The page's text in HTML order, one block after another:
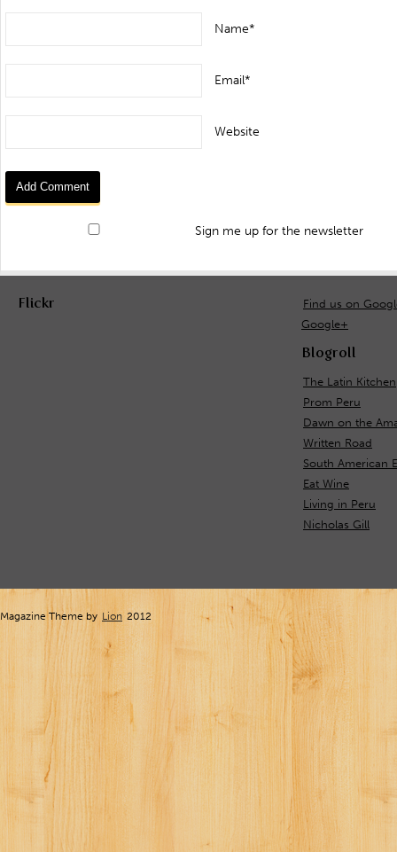
Name*
Email*
Website
Sign me up for the newsletter
Flickr
Find us on
Google+
Blogroll
The Latin Kitchen
Prom Peru
Dawn on the
Written Road
South American
Eat Wine
Living in Peru
Nicholas Gill
Magazine Theme by Lion 2012